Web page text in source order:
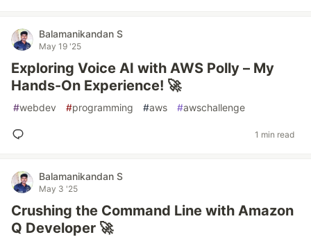
Balamanikandan S
May 19 '25
Exploring Voice AI with AWS Polly – My
Hands-On Experience! 🚀
#webdev #programming #aws #awschallenge
1 min read
Balamanikandan S
May 3 '25
Crushing the Command Line with Amazon
Q Developer 🚀